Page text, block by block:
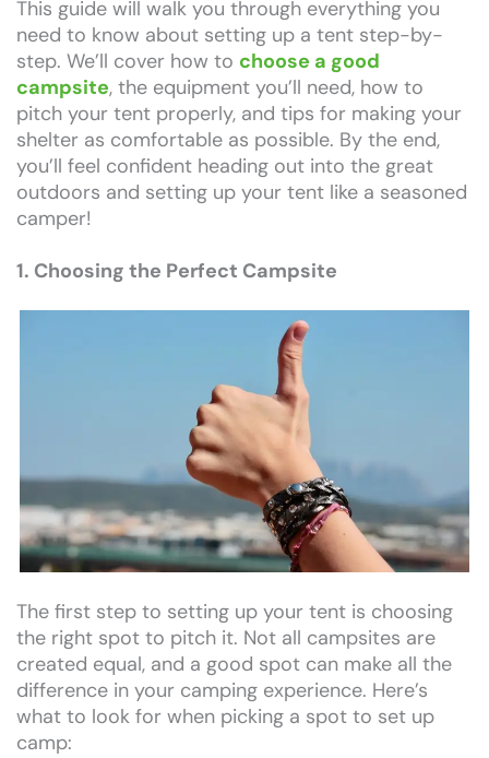
This guide will walk you through everything you
need to know about setting up a tent step-by-
step. We’ll cover how to choose a good
campsite, the equipment you’ll need, how to
pitch your tent properly, and tips for making your
shelter as comfortable as possible. By the end,
you’ll feel confident heading out into the great
outdoors and setting up your tent like a seasoned
camper!
1. Choosing the Perfect Campsite
The first step to setting up your tent is choosing
the right spot to pitch it. Not all campsites are
created equal, and a good spot can make all the
difference in your camping experience. Here’s
what to look for when picking a spot to set up
camp: